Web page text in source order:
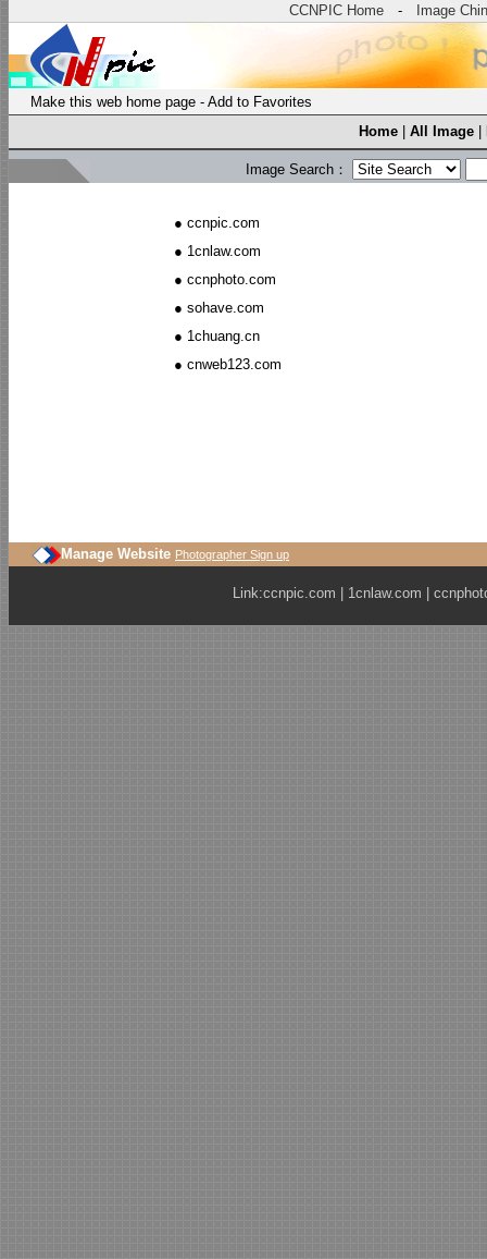
CCNPIC Home - Image
Make this web home page - Add to Favorites
Home
All Image
Image Search：
● ccnpic.com
● 1cnlaw.com
● ccnphoto.com
● sohave.com
● 1chuang.cn
● cnweb123.com
Manage Website Photographer Sign up
Link:ccnpic.com 1cnlaw.com